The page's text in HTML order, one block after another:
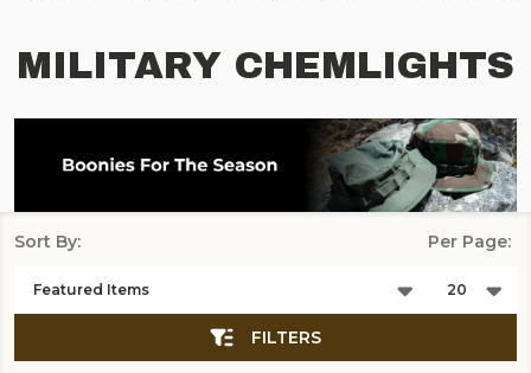
MILITARY CHEMLIGHTS
List
Sort By: Per Page:
FILTERS